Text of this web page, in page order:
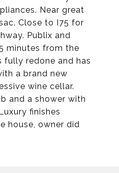
Near great
Close to I75 for
Publix and
minutes from the
fully redone and has
a brand new
wine cellar.
and a shower with
finishes
house, owner did